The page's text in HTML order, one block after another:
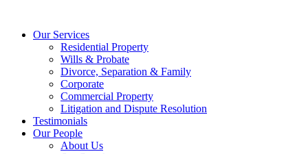
Our Services
Residential Property
Wills & Probate
Divorce, Separation & Family
Corporate
Commercial Property
Litigation and Dispute Resolution
Testimonials
Our People
About Us